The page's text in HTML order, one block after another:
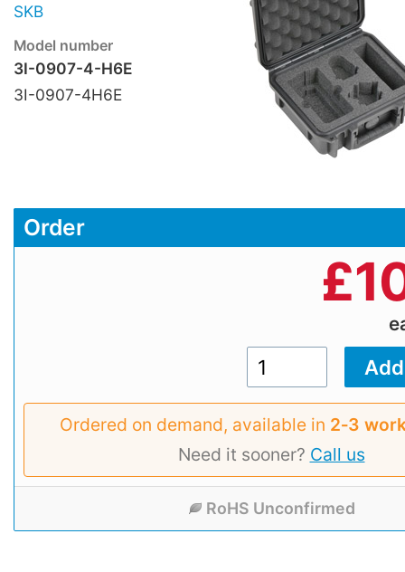
SKB
Model number
3I-0907-4-H6E
3I-0907-4H6E
Order
£
Ordered on demand, available in 2‑3
Need it sooner? Call us
RoHS Unconfirmed